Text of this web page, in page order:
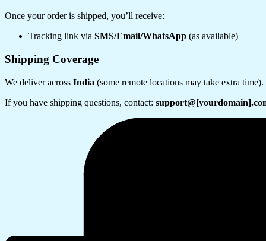
Once your order is shipped, you’ll receive:
Tracking link via SMS/Email/WhatsApp (as available)
Shipping Coverage
We deliver across India (some remote locations may take extra time).
If you have shipping questions, contact: